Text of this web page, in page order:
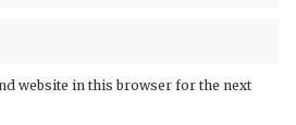
website in this browser for the next